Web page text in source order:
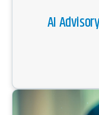
AI